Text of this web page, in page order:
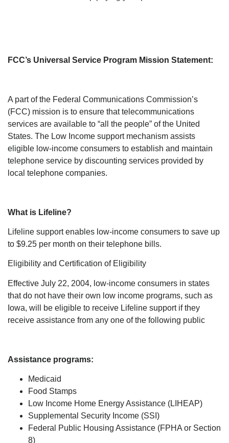
FCC’s Universal Service Program Mission Statement:
A part of the Federal Communications Commission’s
(FCC) mission is to ensure that telecommunications
services are available to “all the people” of the United
States. The Low Income support mechanism assists
eligible low-income consumers to establish and maintain
telephone service by discounting services provided by
local telephone companies.
What is Lifeline?
Lifeline support enables low-income consumers to save up
to $9.25 per month on their telephone bills.
Eligibility and Certification of Eligibility
Effective July 22, 2004, low-income consumers in states
that do not have their own low income programs, such as
Iowa, will be eligible to receive Lifeline support if they
receive assistance from any one of the following public
Assistance programs:
Medicaid
Food Stamps
Low Income Home Energy Assistance (LIHEAP)
Supplemental Security Income (SSI)
Federal Public Housing Assistance (FPHA or Section
8)